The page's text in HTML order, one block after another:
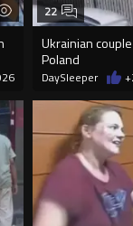
Ukrainian
Poland
22
DaySleeper